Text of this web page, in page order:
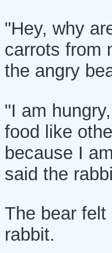
"Hey, why
carrots from
the angry
"I am
food like
because I
said the
The bear
rabbit.